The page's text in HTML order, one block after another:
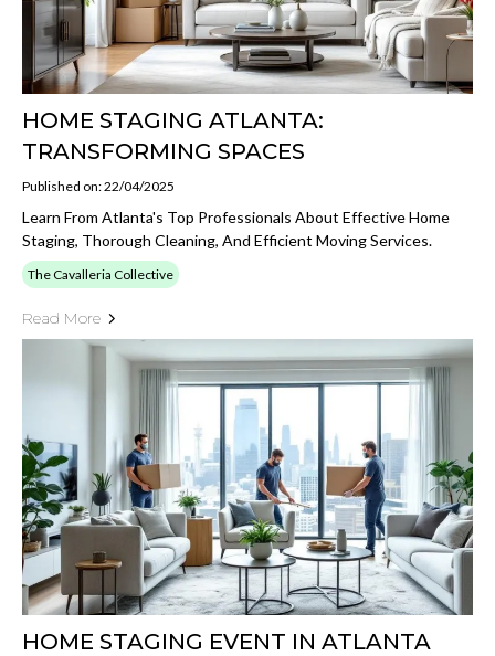
HOME STAGING ATLANTA:
TRANSFORMING SPACES
Published on: 22/04/2025
Learn From Atlanta's Top Professionals About Effective Home
Staging, Thorough Cleaning, And Efficient Moving Services.
The Cavalleria Collective
Read More
HOME STAGING EVENT IN ATLANTA